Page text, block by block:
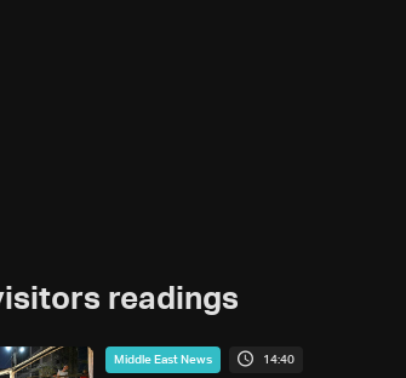
readings
Middle East News 14:40